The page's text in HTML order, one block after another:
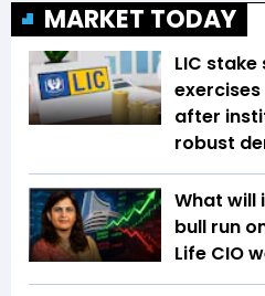
MARKET TODAY
LIC
after
robust
What will
bull run
Life CIO